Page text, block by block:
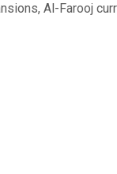
Al-Farooj